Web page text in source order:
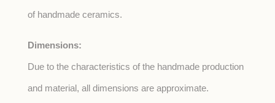
of handmade ceramics.
Dimensions:
Due to the characteristics of the handmade production
and material, all dimensions are approximate.